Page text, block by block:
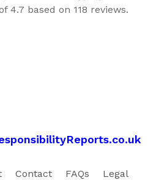
4.7 based on 118 reviews.
Contact FAQs Legal